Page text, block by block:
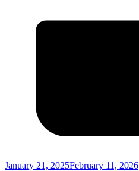
January 21, 2025February 11, 2026